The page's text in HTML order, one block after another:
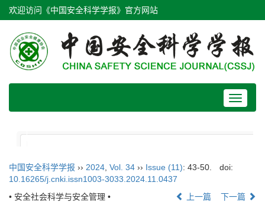
欢迎访问《中国安全科学学报》官方网站
Toggle
中国安全科学学报 ›› 2024 Vol. 34 ›› Issue (11): 43-50.
doi:
10.16265/j.cnki.issn1003-3033.2024.11.0437
• 安全社会科学与安全管理 •
上一篇 下一篇